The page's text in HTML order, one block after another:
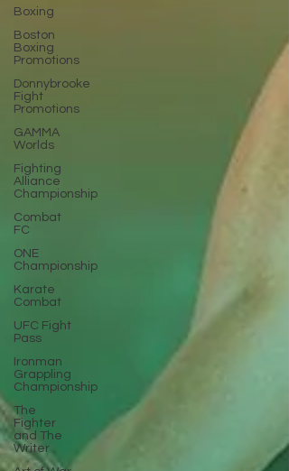
Boxing
Boston
Boxing
Promotions
Donnybrooke
Fight
Promotions
GAMMA
Worlds
Fighting
Alliance
Championship
Combat
FC
ONE
Championship
Karate
Combat
UFC Fight
Pass
Ironman
Grappling
Championship
The
Fighter
and The
Writer